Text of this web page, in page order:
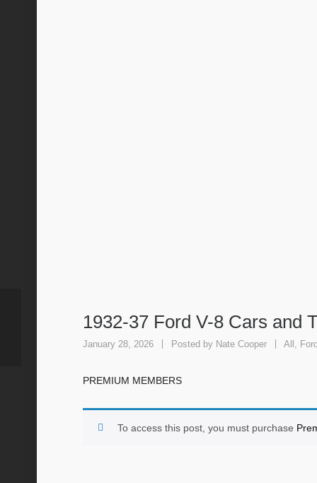
1932-37 Ford V-8 Cars and
January 28, 2026 Posted by Nate Cooper All ,
PREMIUM MEMBERS
To access this post, you must purchase